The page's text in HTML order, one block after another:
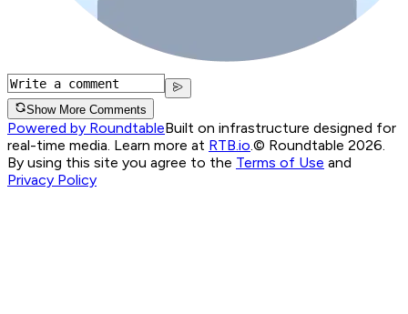
Show More Comments
Powered by RoundtableBuilt on infrastructure designed for
real-time media. Learn more at RTB.io © Roundtable 2026.
By using this site you agree to the Terms of Use and
Privacy Policy